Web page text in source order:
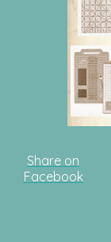
Share on
Facebook